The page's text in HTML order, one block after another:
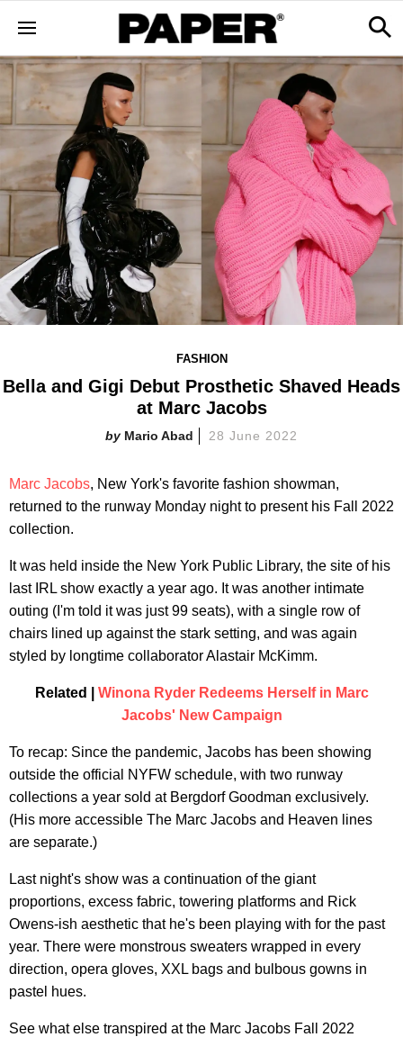
FASHION
Bella and Gigi Debut Prosthetic Shaved Heads
at Marc Jacobs
Mario Abad 28 June 2022
Marc Jacobs, New York's favorite fashion showman,
returned to the runway Monday night to present his Fall 2022
collection.
It was held inside the New York Public Library, the site of his
last IRL show exactly a year ago. It was another intimate
outing (I'm told it was just 99 seats), with a single row of
chairs lined up against the stark setting, and was again
styled by longtime collaborator Alastair McKimm.
Related | Winona Ryder Redeems Herself in Marc
Jacobs' New Campaign
To recap: Since the pandemic, Jacobs has been showing
outside the official NYFW schedule, with two runway
collections a year sold at Bergdorf Goodman exclusively.
(His more accessible The Marc Jacobs and Heaven lines
are separate.)
Last night's show was a continuation of the giant
proportions, excess fabric, towering platforms and Rick
Owens-ish aesthetic that he's been playing with for the past
year. There were monstrous sweaters wrapped in every
direction, opera gloves, XXL bags and bulbous gowns in
pastel hues.
See what else transpired at the Marc Jacobs Fall 2022